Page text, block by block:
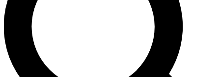
Unlimited access to our exclusive features, expert analysis and in-depth
interviews, all ad-free
No ads, ever
Exclusive, original